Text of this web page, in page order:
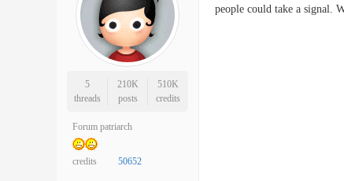
5
threads
210K
posts
510K
credits
Forum patriarch
credits 50652
people could take a